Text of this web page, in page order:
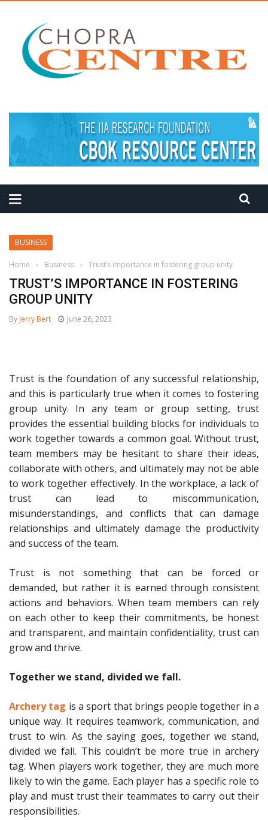
BUSINESS
Home › Business › Trust’s importance in fostering group unity
TRUST’S IMPORTANCE IN FOSTERING
GROUP UNITY
By Jerry Bert June 26, 2023
Trust is the foundation of any successful relationship,
and this is particularly true when it comes to fostering
group unity. In any team or group setting, trust
provides the essential building blocks for individuals to
work together towards a common goal. Without trust,
team members may be hesitant to share their ideas,
collaborate with others, and ultimately may not be able
to work together effectively. In the workplace, a lack of
trust can lead to miscommunication,
misunderstandings, and conflicts that can damage
relationships and ultimately damage the productivity
and success of the team.
Trust is not something that can be forced or
demanded, but rather it is earned through consistent
actions and behaviors. When team members can rely
on each other to keep their commitments, be honest
and transparent, and maintain confidentiality, trust can
grow and thrive.
Together we stand, divided we fall.
Archery tag is a sport that brings people together in a
unique way. It requires teamwork, communication, and
trust to win. As the saying goes, together we stand,
divided we fall. This couldn’t be more true in archery
tag. When players work together, they are much more
likely to win the game. Each player has a specific role to
play and must trust their teammates to carry out their
responsibilities.